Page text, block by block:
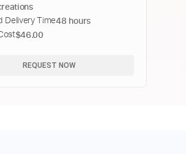
| Heart Touching Love Story |
Delivery Time48 hours
$46.00
REQUEST NOW